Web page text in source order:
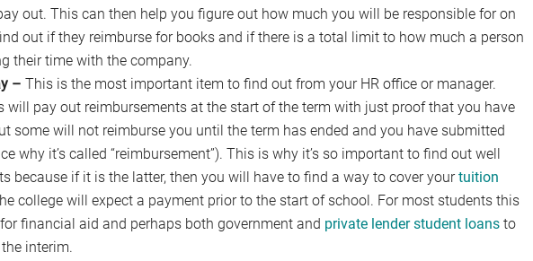
out. This can then help you figure out how much you will be responsible for on
out if they reimburse for books and if there is a total limit to how much a person
their time with the company.
– This is the most important item to find out from your HR office or manager.
will pay out reimbursements at the start of the term with just proof that you have
some will not reimburse you until the term has ended and you have submitted
why it’s called “reimbursement”). This is why it’s so important to find out well
because if it is the latter, then you will have to find a way to cover yourtuition
college will expect a payment prior to the start of school. For most students this
financial aid and perhaps both government and private lender student loans to
interim.